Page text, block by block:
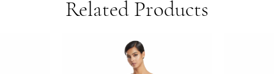
Related Products